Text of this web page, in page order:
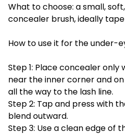
What to choose: a small,
concealer brush, ideally
How to use it for the under-
Step 1: Place concealer only
near the inner corner and
all the way to the lash line.
Step 2: Tap and press with
blend outward.
Step 3: Use a clean edge of